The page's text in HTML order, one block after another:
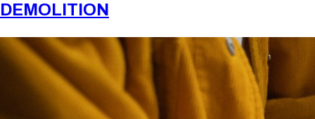
DEMOLITION